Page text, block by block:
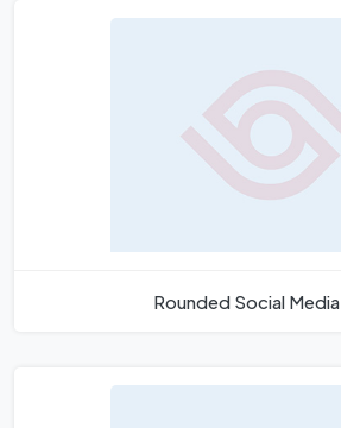
Rounded Social